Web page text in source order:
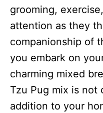
grooming,
attention as they
companionship of
you embark on
charming mixed
Tzu Pug mix is not
addition to your